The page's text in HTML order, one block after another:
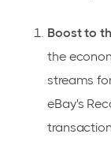
Boost to
the
streams
eBay's